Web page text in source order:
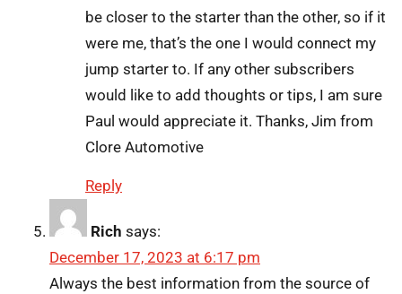
be closer to the starter than the other, so if it
were me, that’s the one I would connect my
jump starter to. If any other subscribers
would like to add thoughts or tips, I am sure
Paul would appreciate it. Thanks, Jim from
Clore Automotive
Reply
Rich says:
December 17, 2023 at 6:17 pm
Always the best information from the source of